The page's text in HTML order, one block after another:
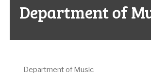
Department of
Department of Music